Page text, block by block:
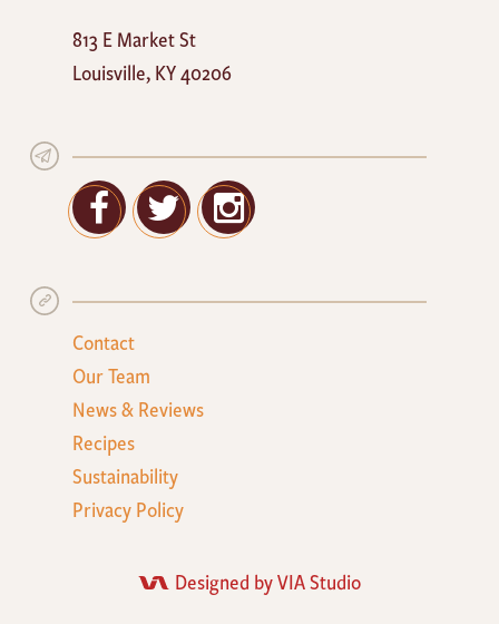
Cafe
813 E Market St
Louisville,KY40206
Facebook
TwitterGoogle+
Contact
Our Team
News & Reviews
Recipes
Sustainability
Privacy Policy
Designed by VIA Studio